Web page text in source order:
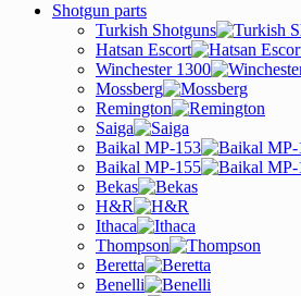
Shotgun parts
Turkish Shotguns
Hatsan Escort
Winchester 1300
Mossberg
Remington
Saiga
Baikal MP-153
Baikal MP-155
Bekas
H&R
Ithaca
Thompson
Beretta
Benelli